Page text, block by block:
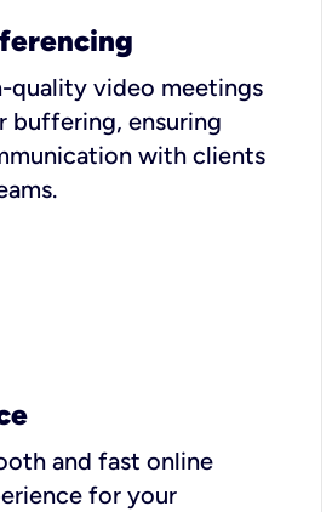
quality video meetings
buffering, ensuring
with clients
and fast online
for your